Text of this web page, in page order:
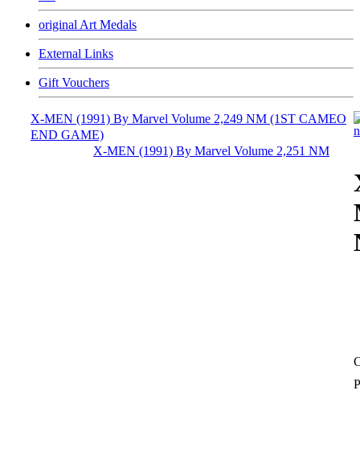
original Art Medals
External Links
Gift Vouchers
X-MEN (1991) By Marvel Volume 2,249 NM (1ST CAMEO
END GAME)
X-MEN (1991) By Marvel Volume 2,251 NM